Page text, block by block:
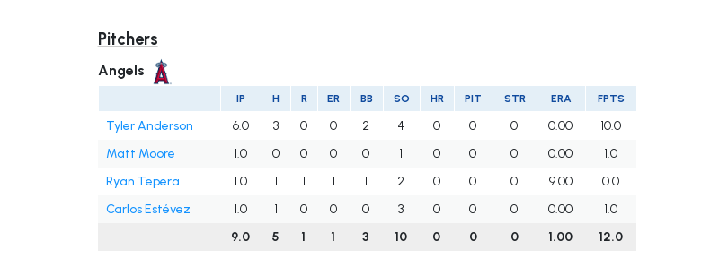
Pitchers
Angels
IP H R ER BB SO HR PIT STR ERA FPTS
Tyler Anderson 6.0 3 0 0 2 4 0 0 0 0.00
10.0
Matt Moore
1.0 0 0 0 0 1 0 0 0 0.00
1.0
Ryan Tepera
1.0 1 1 1 1 2 0 0 0 9.00
0.0
Carlos Estévez
1.0 1 0 0 0 3 0 0 0 0.00
1.0
9.0
5 1 1 3 10 0 0 0 1.00 12.0